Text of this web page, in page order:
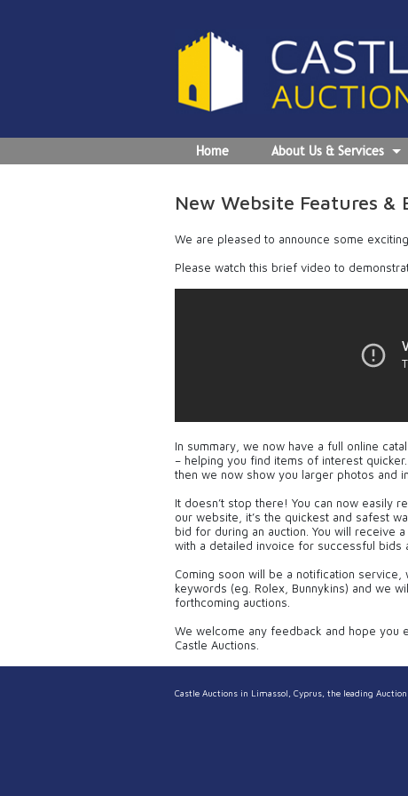
Home About Us & Services
New Website Features &
We are pleased to announce some
Please watch this brief video to
In summary, we now have a full online
– helping you find items of interest
then we now show you larger photos and
It doesn’t stop there! You can now easily
our website, it’s the quickest and safest
bid for during an auction. You will receive
with a detailed invoice for successful bids
Coming soon will be a notification
keywords (eg. Rolex, Bunnykins) and we
forthcoming auctions.
We welcome any feedback and hope you
Castle Auctions.
Castle Auctions in Limassol, Cyprus, the leading